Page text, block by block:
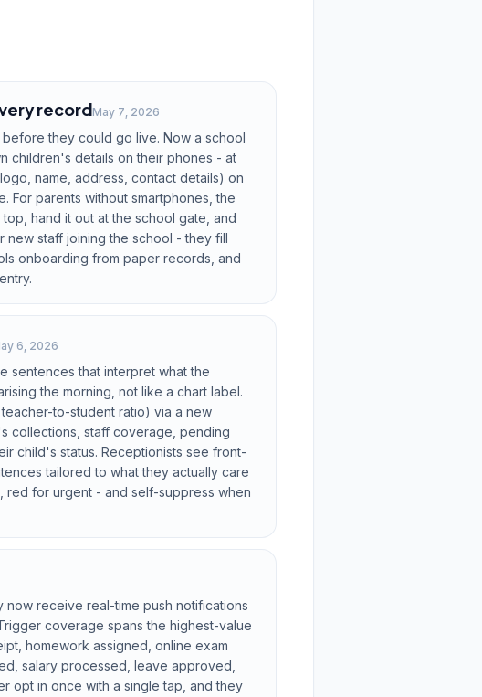
recordMay 7, 2026
they could go live. Now a school
children's details on their phones - at
name, address, contact details) on
For parents without smartphones, the
hand it out at the school gate, and
new staff joining the school - they fill
onboarding from paper records, and
6, 2026
sentences that interpret what the
the morning, not like a chart label.
to-student ratio) via a new
collections, staff coverage, pending
child's status. Receptionists see front-
tailored to what they actually care
for urgent - and self-suppress when
now receive real-time push notifications
coverage spans the highest-value
homework assigned, online exam
salary processed, leave approved,
opt in once with a single tap, and they